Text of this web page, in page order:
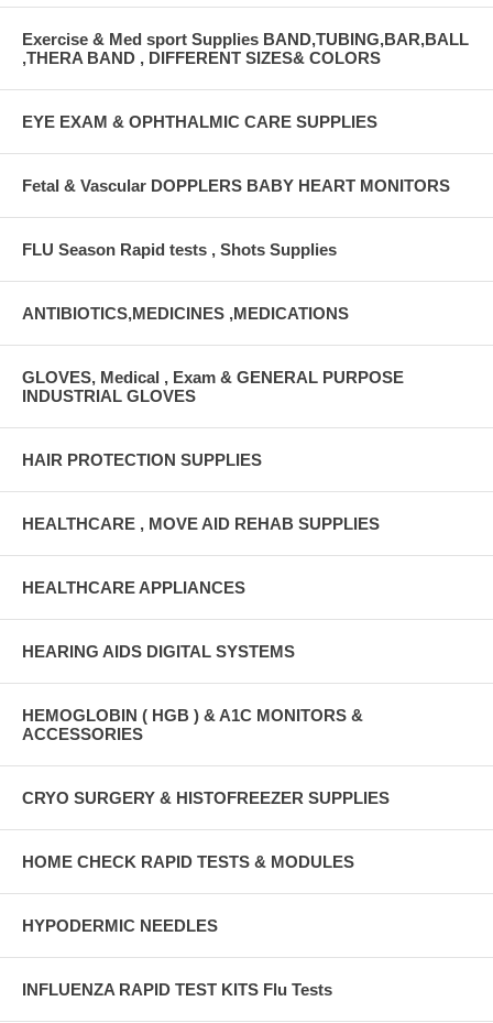
Exercise & Med sport Supplies BAND,TUBING,BAR,BALL
,THERA BAND , DIFFERENT SIZES& COLORS
EYE EXAM & OPHTHALMIC CARE SUPPLIES
Fetal & Vascular DOPPLERS BABY HEART MONITORS
FLU Season Rapid tests , Shots Supplies
ANTIBIOTICS,MEDICINES ,MEDICATIONS
GLOVES, Medical , Exam & GENERAL PURPOSE
INDUSTRIAL GLOVES
HAIR PROTECTION SUPPLIES
HEALTHCARE , MOVE AID REHAB SUPPLIES
HEALTHCARE APPLIANCES
HEARING AIDS DIGITAL SYSTEMS
HEMOGLOBIN ( HGB ) & A1C MONITORS &
ACCESSORIES
CRYO SURGERY & HISTOFREEZER SUPPLIES
HOME CHECK RAPID TESTS & MODULES
HYPODERMIC NEEDLES
INFLUENZA RAPID TEST KITS Flu Tests